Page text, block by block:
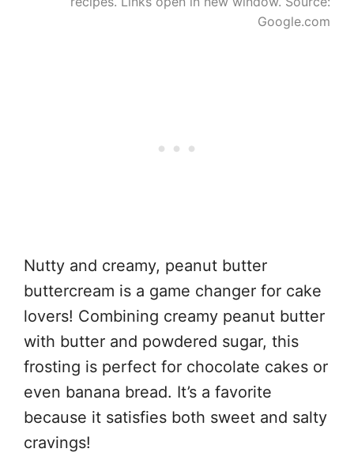
Google.com
Nutty and creamy, peanut butter
buttercream is a game changer for cake
lovers! Combining creamy peanut butter
with butter and powdered sugar, this
frosting is perfect for chocolate cakes or
even banana bread. It’s a favorite
because it satisfies both sweet and salty
cravings!